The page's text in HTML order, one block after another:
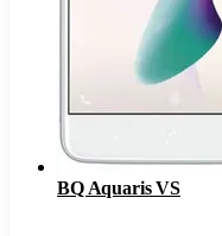
BQ Aquaris VS